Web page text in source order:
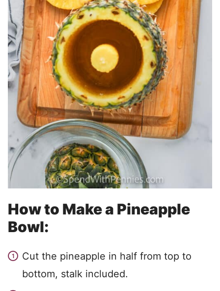
How to Make a Pineapple
Bowl:
Cut the pineapple in half from top to
bottom, stalk included.